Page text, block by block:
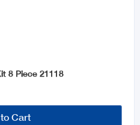
8 Piece 21118
Cart